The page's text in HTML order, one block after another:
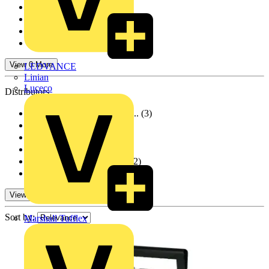
LEDVANCE
Linian
Luceco
Marshall Tufflex
Wago
(1)
Marshall Tufflex
(856)
(7)
View 0 More
Distributors
BPX Electro Mechanic... (3)
Rexel Group
(18)
Farnell
RS Components
City Electrical Fact...
(72)
(7)
View 0 More
Sort by: